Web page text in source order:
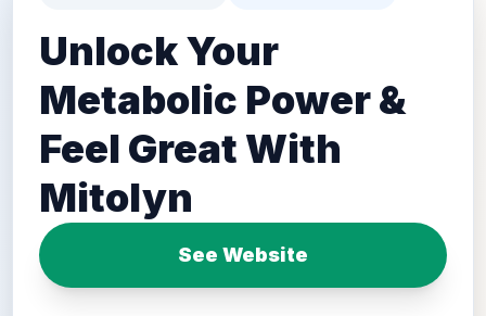
Unlock Your
Metabolic Power &
Feel Great With
Mitolyn
See Website